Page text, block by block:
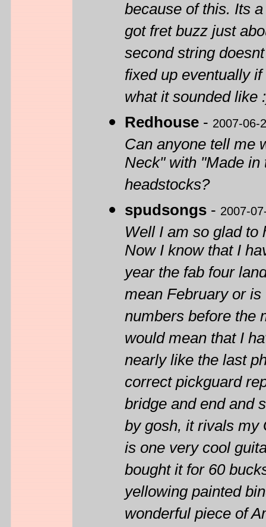
because of this. Its
got fret buzz just
second string
fixed up eventually
what it sounded like
Redhouse - 2007-06-
Can anyone tell me
Neck" with "Made
headstocks?
spudsongs - 2007-
Well I am so glad to
Now I know that I
year the fab four
mean February or
numbers before the
would mean that I
nearly like the last
correct pickguard
bridge and end and
by gosh, it rivals my
is one very cool
bought it for 60
yellowing painted
wonderful piece of